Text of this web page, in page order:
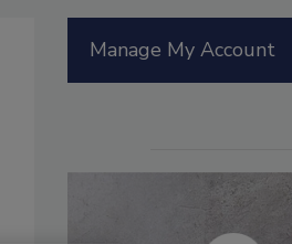
Manage My Account